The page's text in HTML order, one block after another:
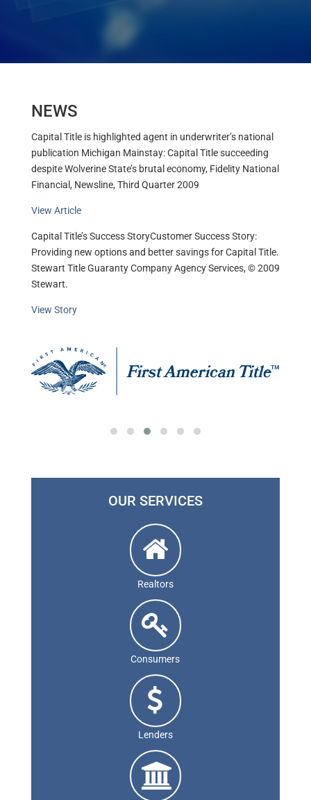
NEWS
Capital Title is highlighted agent in underwriter’s national
publication Michigan Mainstay: Capital Title succeeding
despite Wolverine State’s brutal economy, Fidelity National
Financial, Newsline, Third Quarter 2009
View Article
Capital Title’s Success StoryCustomer Success Story:
Providing new options and better savings for Capital Title.
Stewart Title Guaranty Company Agency Services, © 2009
Stewart.
View Story
OUR SERVICES
Realtors
Consumers
Lenders